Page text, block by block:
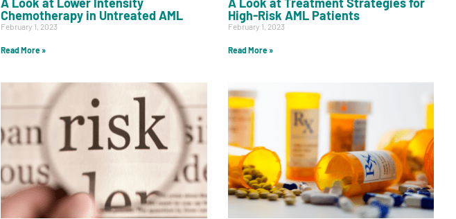
Chemotherapy in Untreated AML
February 1, 2023
Read More »
High-Risk AML Patients
February 1, 2023
Read More »